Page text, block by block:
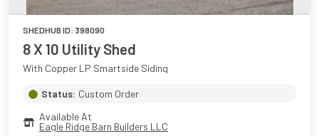
SHEDHUB ID: 398090
8 X 10 Utility Shed
With Copper LP Smartside Siding
Status: Custom Order
Available At
Eagle Ridge Barn Builders LLC